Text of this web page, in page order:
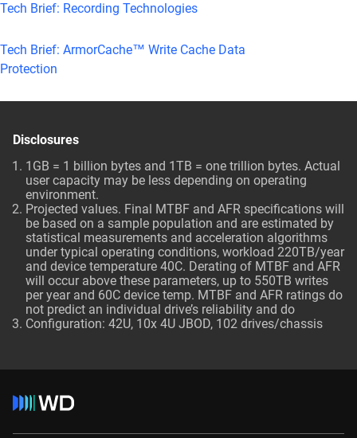
Tech Brief: Recording Technologies
Tech Brief: ArmorCache™ Write Cache Data
Protection
Disclosures
1GB = 1 billion bytes and 1TB = one trillion bytes. Actual
user capacity may be less depending on operating
environment.
Projected values. Final MTBF and AFR specifications will
be based on a sample population and are estimated by
statistical measurements and acceleration algorithms
under typical operating conditions, workload 220TB/year
and device temperature 40C. Derating of MTBF and AFR
will occur above these parameters, up to 550TB writes
per year and 60C device temp. MTBF and AFR ratings do
not predict an individual drive’s reliability and do
Configuration: 42U, 10x 4U JBOD, 102 drives/chassis